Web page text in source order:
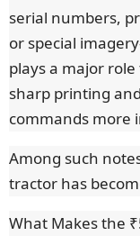
serial numbers,
or special
plays a major
sharp printing
commands more
Among such
tractor has
What Makes the